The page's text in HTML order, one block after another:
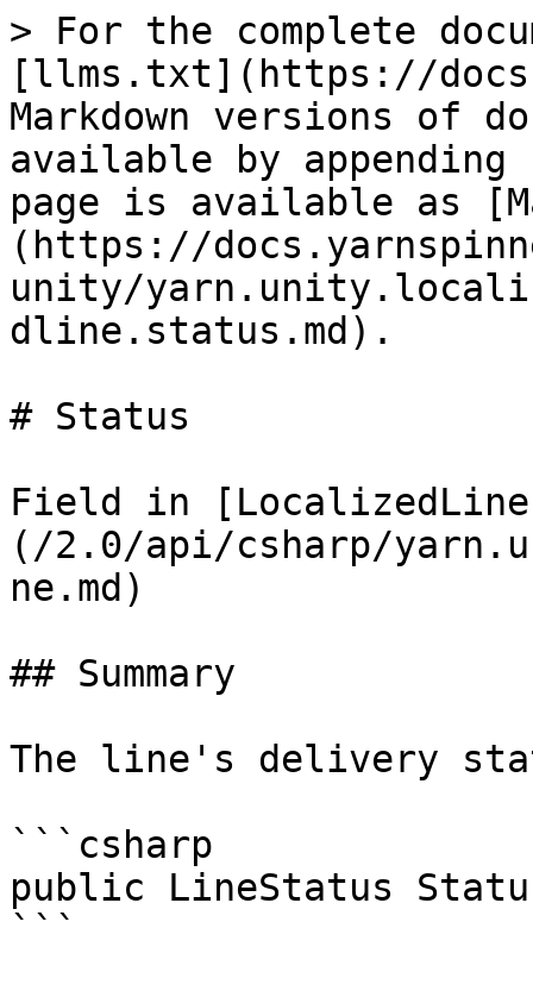
> For the complete
[llms.txt](https://
Markdown versions of
available by
page is available as
(https://
unity/
dline.status.md).
# Status
Field in
(/2.0/api/csharp/
ne.md)
## Summary
The line's delivery
```csharp
public LineStatus